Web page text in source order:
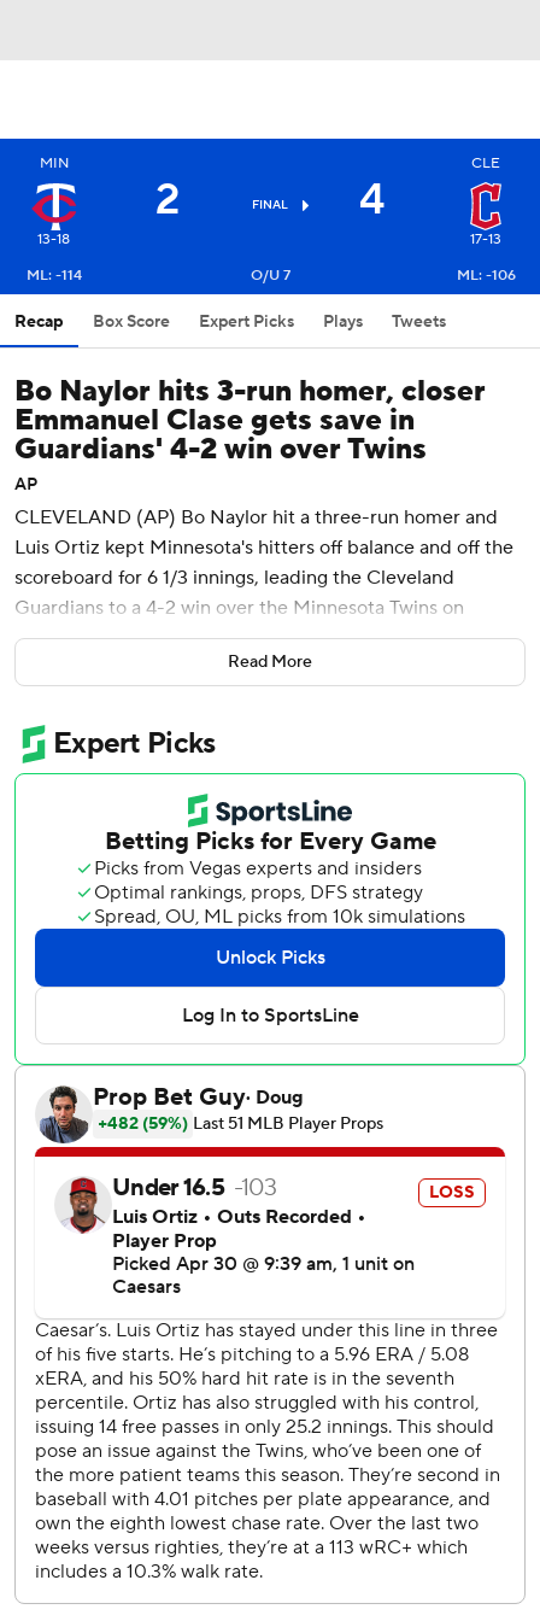
MIN
13-18
2 FINAL 4
CLE
17-13
ML: -114
O/U 7 ML: -106
Recap Box Score Expert Picks Plays Tweets
Bo Naylor hits 3-run homer, closer
Emmanuel Clase gets save in
Guardians' 4-2 win over Twins
AP
CLEVELAND (AP) Bo Naylor hit a three-run homer and
Luis Ortiz kept Minnesota's hitters off balance and off the
scoreboard for 6 1/3 innings, leading the Cleveland
Guardians to a 4-2 win over the Minnesota Twins on
Wednesday night.
Naylor connected in the seventh inning off reliever Brock
against Minnesota starter Pablo López (2-2), who held
Cleveland scoreless over the first 6 1/3 innings.
Cade Smith (1-0) struck out the only two batters he faced.
Emmanuel Clase pitched the ninth - he gave up one run
and two hits with a wild pitch - for his fifth save. It was the
struggling All-Star closer's first save since April 19.
Brooks Lee homered for the Twins.
Ortiz and López matched zeros over the first six innings
before the Guardians got something going in the seventh
with José Ramírez starting the rally with a single and
stolen base. With one out, Carlos Santana's topper was
fielded cleanly by López, but he threw wildly to first
Stewart walked Gabriel Arias and struck out Daniel
Schneemann before Naylor touched him for his fourth
homer and second in two nights.
After giving up a two-out double in the first inning, López
retired 14 straight hitters before Angel Martínez doubled
in the sixth.
Minnesota rookie left fielder DaShawn Keirsey Jr. kept the
game scoreless in the seventh with a sensational diving
catch to rob Cleveland's Kyle Manzardo of extra bases.
With his next steal, Ramírez will become the first third
baseman in history with 250 career homers and 250 steals.
The six-time All-Star will also be the 24th major leaguer to
Read More